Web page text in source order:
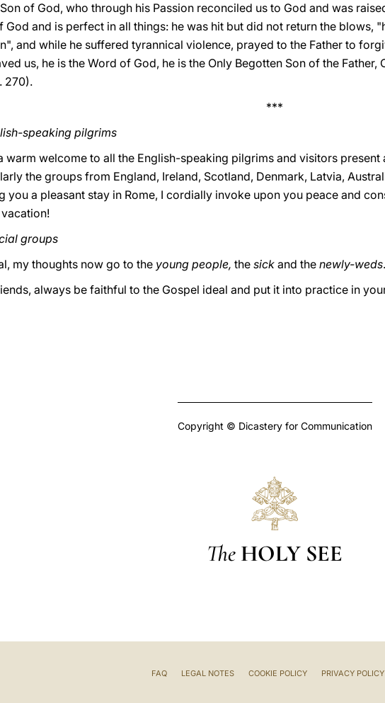
of God, who through his Passion reconciled us to God and was
God and is perfect in all things: he was hit but did not return the blows,
and while he suffered tyrannical violence, prayed to the Father to
us, he is the Word of God, he is the Only Begotten Son of the Father,
270).
***
speaking pilgrims
warm welcome to all the English-speaking pilgrims and visitors
the groups from England, Ireland, Scotland, Denmark, Latvia,
you a pleasant stay in Rome, I cordially invoke upon you peace and
groups
my thoughts now go to the young people, the sick and the newly-weds.
always be faithful to the Gospel ideal and put it into practice in
Copyright © Dicastery for Communication
The HOLY SEE
FAQ LEGAL NOTES COOKIE POLICY PRIVACY POLICY